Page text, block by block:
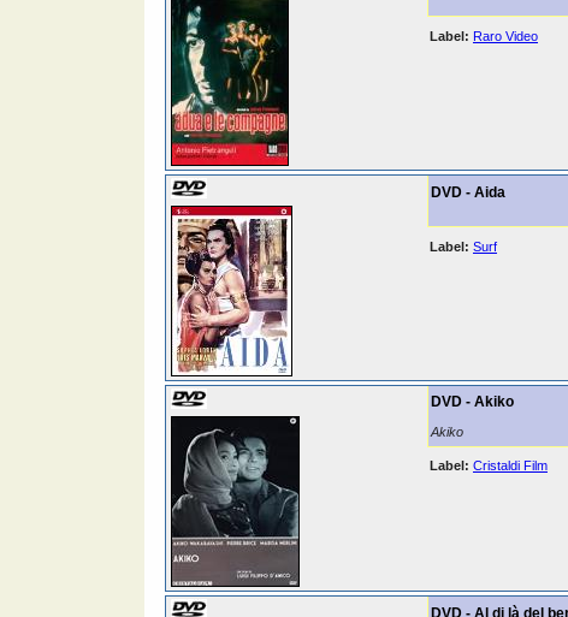
Label: Raro Video
DVD - Aida
Label: Surf
DVD - Akiko
Akiko
Label: Cristaldi Film
DVD - Al di là del